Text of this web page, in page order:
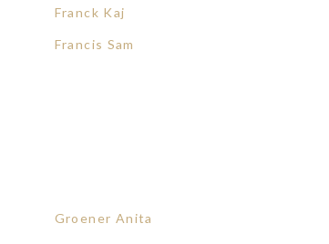
Franck Kaj
Francis Sam
Groener Anita